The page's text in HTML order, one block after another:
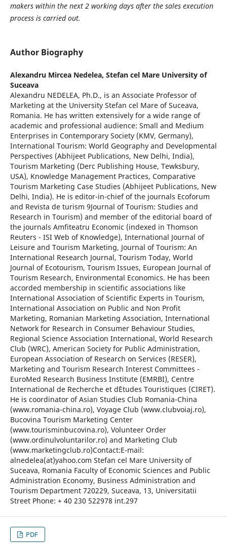
makers within the next 2 working days after the sales execution
process is carried out.
Author Biography
Alexandru Mircea Nedelea, Stefan cel Mare University of
Suceava
Alexandru NEDELEA, Ph.D., is an Associate Professor of
Marketing at the University Stefan cel Mare of Suceava,
Romania. He has written extensively for a wide range of
academic and professional audience: Small and Medium
Enterprises in Contemporary Society (KMV, Germany),
International Tourism: World Geography and Developmental
Perspectives (Abhijeet Publications, New Delhi, India),
Tourism Marketing (Derc Publishing House, Tewksbury,
USA), Knowledge Management Practices, Comparative
Tourism Marketing Case Studies (Abhijeet Publications, New
Delhi, India). He is editor-in-chief of the journals Ecoforum
and Revista de turism 9Journal of Tourism: Studies and
Research in Tourism) and member of the editorial board of
the journals Amfiteatru Economic (indexed in Thomson
Reuters - ISI Web of Knowledge), International Journal of
Leisure and Tourism Marketing, Journal of Tourism: An
International Research Journal, Tourism Today, World
Journal of Ecotourism, Tourism Issues, European Journal of
Tourism Research, Environmental Economics. He has been
accorded membership in scientific associations like
International Association of Scientific Experts in Tourism,
International Association on Public and Non Profit
Marketing, Romanian Marketing Association, International
Network for Research in Consumer Behaviour Studies,
Regional Science Association International, World Research
Club (WRC), American Society for Public Administration,
European Association of Research on Services (RESER),
Marketing and Tourism Research Interest Committees -
EuroMed Research Business Institute (EMRBI), Centre
International de Recherche et d`Etudes Touristiques (CIRET).
He is coordinator of Asian Studies Club Romania-China
(www.romania-china.ro), Voyage Club (www.clubvoiaj.ro),
Bucovina Tourism Marketing Center
(www.tourisminbucovina.ro), Volunteer Order
(www.ordinulvoluntarilor.ro) and Marketing Club
(www.marketingclub.ro)Contact:E-mail:
alnedelea(at)yahoo.com Stefan cel Mare University of
Suceava, Romania Faculty of Economic Sciences and Public
Administration Economy, Business Administration and
Tourism Department 720229, Suceava, 13, Universitatii
Street Phone: + 40 230 522978 int.297
PDF